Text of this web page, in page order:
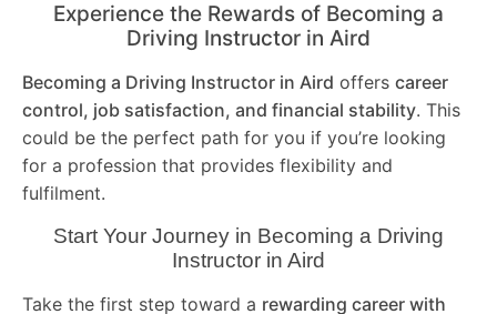
Experience the Rewards of Becoming a
Driving Instructor in Aird
Becoming a Driving Instructor in Aird offers career
control, job satisfaction, and financial stability. This
could be the perfect path for you if you’re looking
for a profession that provides flexibility and
fulfilment.
Start Your Journey in Becoming a Driving
Instructor in Aird
Take the first step toward a rewarding career with